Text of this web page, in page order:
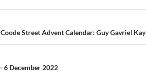
Street Advent Calendar: Guy Gavriel Kay
6 December 2022